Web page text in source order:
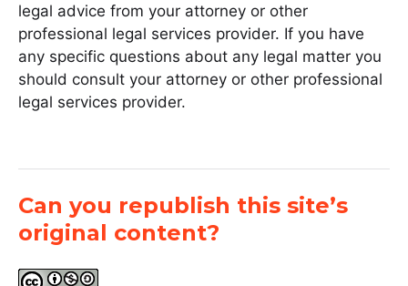
legal advice from your attorney or other
professional legal services provider. If you have
any specific questions about any legal matter you
should consult your attorney or other professional
legal services provider.
Can you republish this site’s
original content?